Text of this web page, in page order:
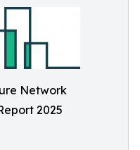
Network
2025